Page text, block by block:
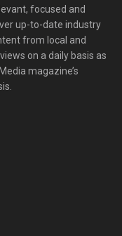
focused and
up-to-date industry
from local and
on a daily basis as
magazine’s